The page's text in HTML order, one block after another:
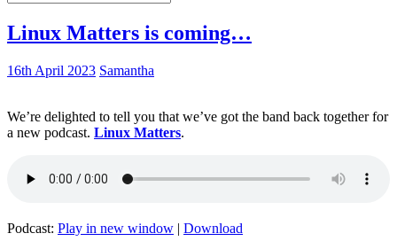
Linux Matters is coming…
16th April 2023 Samantha
We’re delighted to tell you that we’ve got the band back together for
a new podcast. Linux Matters.
Podcast: Play in new window | Download